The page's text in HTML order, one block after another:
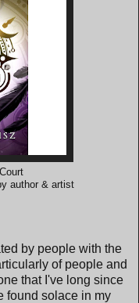
author & artist
by people with the
of people and
that I've long since
found solace in my